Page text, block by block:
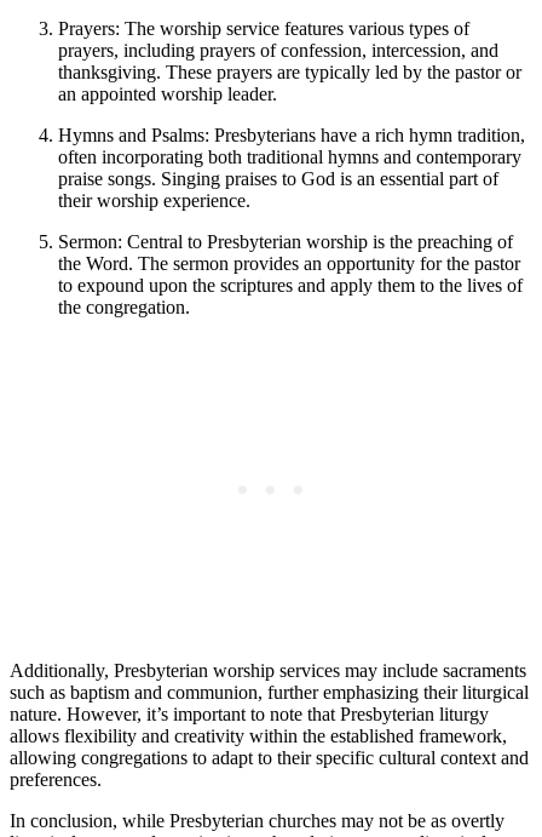
Prayers: The worship service features various types of
prayers, including prayers of confession, intercession, and
thanksgiving. These prayers are typically led by the pastor or
an appointed worship leader.
Hymns and Psalms: Presbyterians have a rich hymn tradition,
often incorporating both traditional hymns and contemporary
praise songs. Singing praises to God is an essential part of
their worship experience.
Sermon: Central to Presbyterian worship is the preaching of
the Word. The sermon provides an opportunity for the pastor
to expound upon the scriptures and apply them to the lives of
the congregation.
Additionally, Presbyterian worship services may include sacraments
such as baptism and communion, further emphasizing their liturgical
nature. However, it’s important to note that Presbyterian liturgy
allows flexibility and creativity within the established framework,
allowing congregations to adapt to their specific cultural context and
preferences.
In conclusion, while Presbyterian churches may not be as overtly